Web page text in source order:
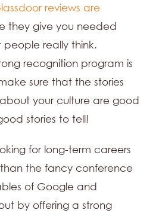
reviews are
they give you needed
really think.
recognition program is
sure that the stories
your culture are good
stories to tell!
for long-term careers
the fancy conference
of Google and
by offering a strong